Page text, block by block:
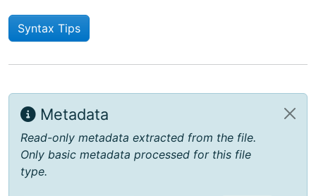
Syntax Tips
Metadata
Read-only metadata extracted from the file.
Only basic metadata processed for this file
type.